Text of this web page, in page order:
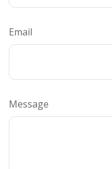
Email
Message